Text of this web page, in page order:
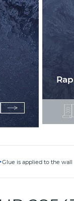
Glue is applied to the wall